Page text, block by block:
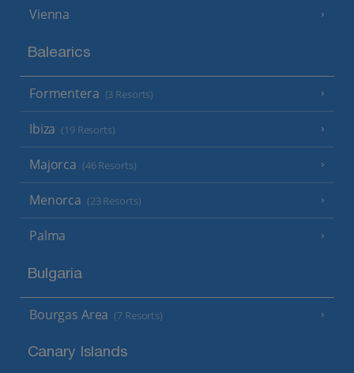
Vienna
Balearics
Formentera (3 Resorts)
Ibiza (19 Resorts)
Majorca (46 Resorts)
Menorca (23 Resorts)
Palma
Bulgaria
Bourgas Area (7 Resorts)
Canary Islands